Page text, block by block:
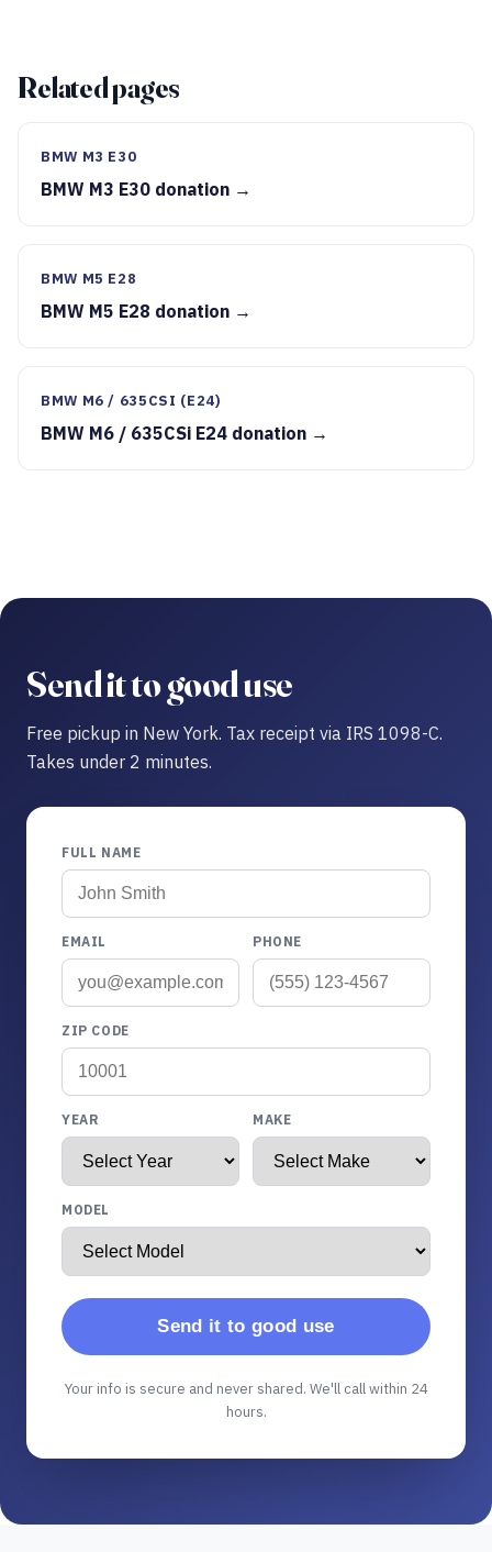
Related pages
BMW M3 E30
BMW M3 E30 donation →
BMW M5 E28
BMW M5 E28 donation →
BMW M6 / 635CSI (E24)
BMW M6 / 635CSi E24 donation →
Send it to good use
Free pickup in New York. Tax receipt via IRS 1098-C.
Takes under 2 minutes.
FULL NAME
EMAIL PHONE
ZIP CODE
YEAR MAKE
MODEL
Send it to good use
Your info is secure and never shared. We'll call within 24
hours.